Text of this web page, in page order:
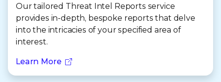
Our tailored Threat Intel Reports service
provides in-depth, bespoke reports that delve
into the intricacies of your specified area of
interest.
Learn More